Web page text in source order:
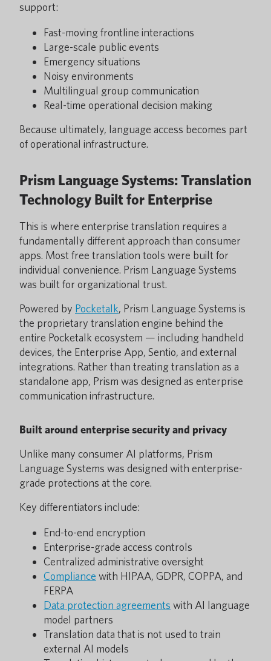
support:
Fast-moving frontline interactions
Large-scale public events
Emergency situations
Noisy environments
Multilingual group communication
Real-time operational decision making
Because ultimately, language access becomes part
of operational infrastructure.
Prism Language Systems: Translation
Technology Built for Enterprise
This is where enterprise translation requires a
fundamentally different approach than consumer
apps. Most free translation tools were built for
individual convenience. Prism Language Systems
was built for organizational trust.
Powered by Pocketalk, Prism Language Systems is
the proprietary translation engine behind the
entire Pocketalk ecosystem — including handheld
devices, the Enterprise App, Sentio, and external
integrations. Rather than treating translation as a
standalone app, Prism was designed as enterprise
communication infrastructure.
Built around enterprise security and privacy
Unlike many consumer AI platforms, Prism
Language Systems was designed with enterprise-
grade protections at the core.
Key differentiators include:
End-to-end encryption
Enterprise-grade access controls
Centralized administrative oversight
Compliance with HIPAA, GDPR, COPPA, and
FERPA
Data protection agreements with AI language
model partners
Translation data that is not used to train
external AI models